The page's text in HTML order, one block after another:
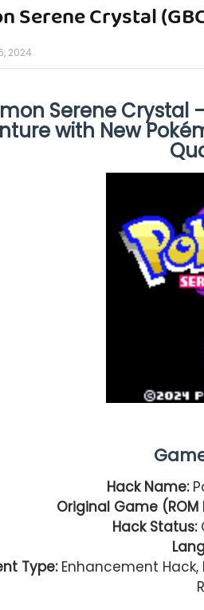
Serene Crystal
2024
Serene Crystal
with New
Hack Name:
Original Game (ROM
Hack Status:
Type:Enhancement Hack,